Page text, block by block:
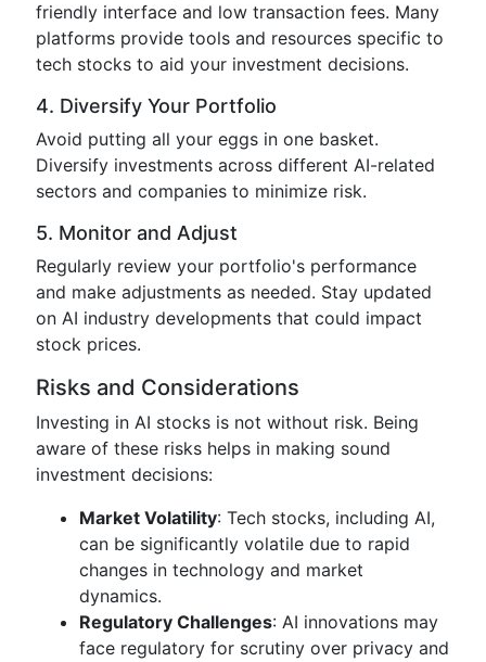
friendly interface and low transaction fees. Many
platforms provide tools and resources specific to
tech stocks to aid your investment decisions.
4. Diversify Your Portfolio
Avoid putting all your eggs in one basket.
Diversify investments across different AI-related
sectors and companies to minimize risk.
5. Monitor and Adjust
Regularly review your portfolio's performance
and make adjustments as needed. Stay updated
on AI industry developments that could impact
stock prices.
Risks and Considerations
Investing in AI stocks is not without risk. Being
aware of these risks helps in making sound
investment decisions:
Market Volatility: Tech stocks, including AI,
can be significantly volatile due to rapid
changes in technology and market
dynamics.
Regulatory Challenges: AI innovations may
face regulatory for scrutiny over privacy and